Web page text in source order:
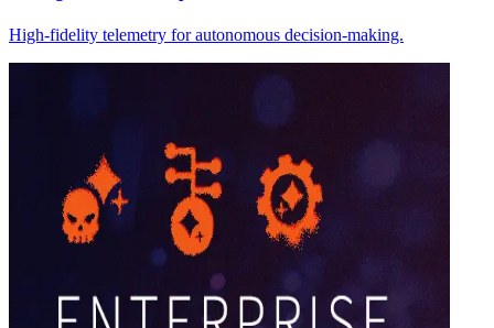
High-fidelity telemetry for autonomous decision-making.